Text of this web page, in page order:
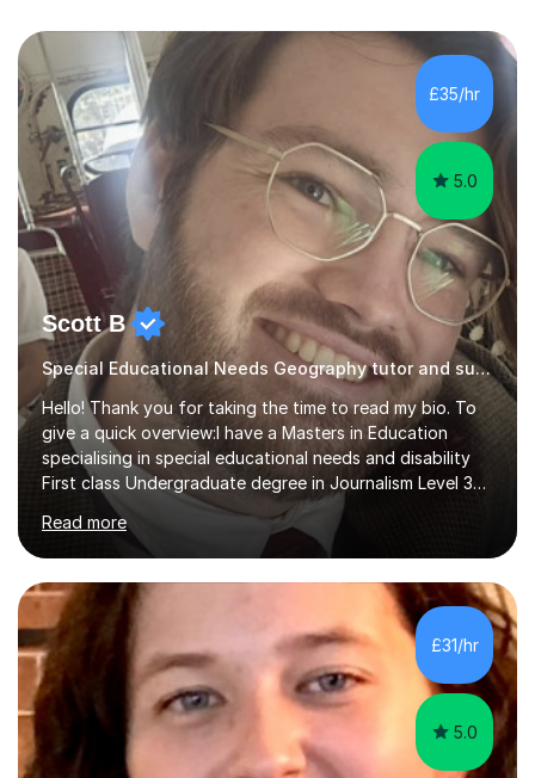
£35/hr
5.0
Scott B
Special Educational Needs Geography tutor and support
Hello! Thank you for taking the time to read my bio. To
give a quick overview:I have a Masters in Education
specialising in special educational needs and disability
First class Undergraduate degree in Journalism Level 3
extended diploma in media production 11 GCSEs (5 A*s, 5
As, 1 B) Level 2 qualifications in Children and young
people’s mental health and Understanding AutismOver
10 years experience working with children and young
people from 0-25 in a variety of settings.To break this
down further: 2 years as a media lecturer 10 years
working in childcareSuccessfully tutored 2 students to
successfully p...
Read more
£31/hr
5.0